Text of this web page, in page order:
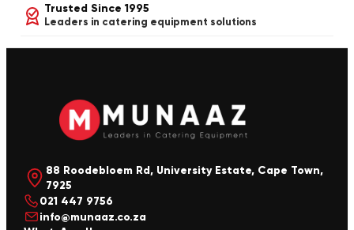
Trusted Since 1995
Leaders in catering equipment solutions
88 Roodebloem Rd, University Estate, Cape Town,
7925
021 447 9756
info@munaaz.co.za